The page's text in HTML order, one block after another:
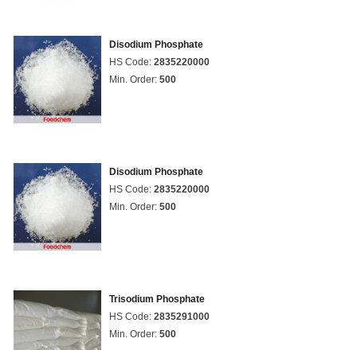
Disodium Phosphate
HS Code: 2835220000
Min. Order: 500
Disodium Phosphate
HS Code: 2835220000
Min. Order: 500
Trisodium Phosphate
HS Code: 2835291000
Min. Order: 500